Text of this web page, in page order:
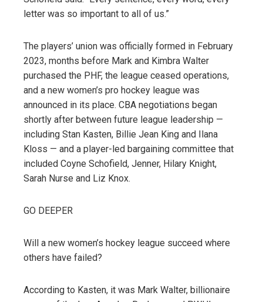
letter was so important to all of us.”
The players’ union was officially formed in February
2023, months before Mark and Kimbra Walter
purchased the PHF, the league ceased operations,
and a new women’s pro hockey league was
announced in its place. CBA negotiations began
shortly after between future league leadership —
including Stan Kasten, Billie Jean King and Ilana
Kloss — and a player-led bargaining committee that
included Coyne Schofield, Jenner, Hilary Knight,
Sarah Nurse and Liz Knox.
GO DEEPER
Will a new women’s hockey league succeed where
others have failed?
According to Kasten, it was Mark Walter, billionaire